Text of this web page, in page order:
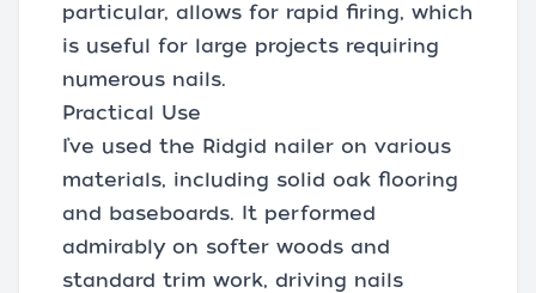
particular, allows for rapid firing, which
is useful for large projects requiring
numerous nails.
Practical Use
I’ve used the Ridgid nailer on various
materials, including solid oak flooring
and baseboards. It performed
admirably on softer woods and
standard trim work, driving nails